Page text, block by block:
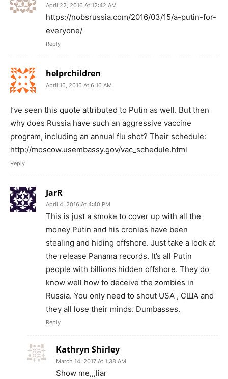
April 22, 2016 At 12:42 AM
https://nobsrussia.com/2016/03/15/a-putin-for-
everyone/
Reply
helprchildren
April 16, 2016 At 6:16 AM
I’ve seen this quote attributed to Putin as well. But then
why does Russia have such an aggressive vaccine
program, including an annual flu shot? Their schedule:
http://moscow.usembassy.gov/vac_schedule.html
Reply
JarR
April 4, 2016 At 4:40 PM
This is just a smoke to cover up with all the
money Putin and his cronies have been
stealing and hiding offshore. Just take a look at
the release Panama records. It’s all Putin
people with billions hidden offshore. They do
know well how to deceive the zombies in
Russia. You only need to shout USA , США and
they all lose their minds. Dumbasses.
Reply
Kathryn Shirley
March 14, 2017 At 1:38 AM
Show me,,,liar